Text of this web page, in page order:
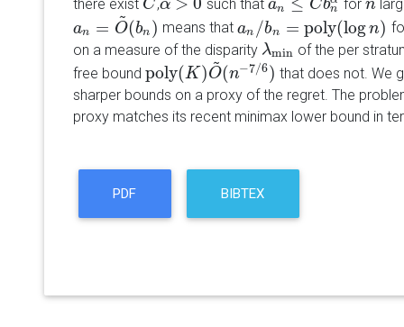
there exist C
C ,α
α> 0 such that an Cbn
an≤ Cb nα for n
n
an = O
~
(bn )
an= O~ (bn) means thatan /bn = poly(logn)
an/bn= poly(logn)
on a measure of the disparity λmin
λmin of the per
free bound poly(K)O
~
(n−7/6)
poly(K)O ~(n−7/6)
that does not. We
sharper bounds on a proxy of the regret. The
proxy matches its recent minimax lower bound in
PDF BIBTEX